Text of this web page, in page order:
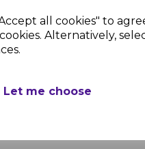
all cookies" to
Alternatively,
Let me choose
Ulti-Mate